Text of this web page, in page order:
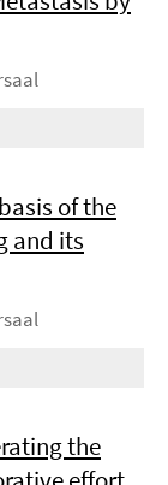
of the
and its
the